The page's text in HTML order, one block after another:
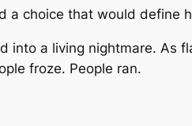
a choice that would define
into a living nightmare. As
froze. People ran.